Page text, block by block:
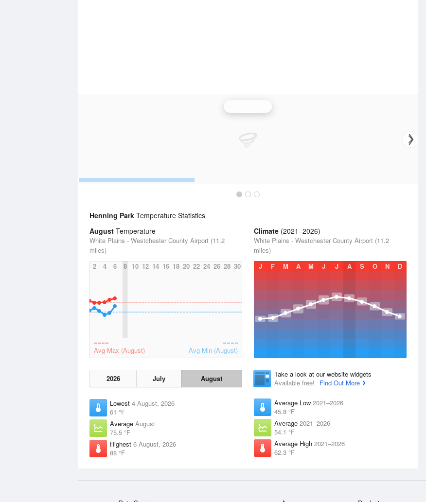
Henning Park Temperature Statistics
August Temperature
White Plains - Westchester County Airport (11.2
miles)
2
4 6 8 10 12 14 16 18 20 22 24 26 28 30
Avg Max (August) Avg Min (August)
2026 July August
Lowest 4 August, 2026
61 °F
Average August
75.5 °F
Highest 6 August, 2026
88 °F
Climate (2021–2026)
White Plains - Westchester County Airport (11.2
miles)
J
F M A M J J A S O N D
Take a look at our website widgets
Available free!
Find Out More
Average Low 2021–2026
45.8 °F
Average 2021–2026
54.1 °F
Average High 2021–2026
62.3 °F